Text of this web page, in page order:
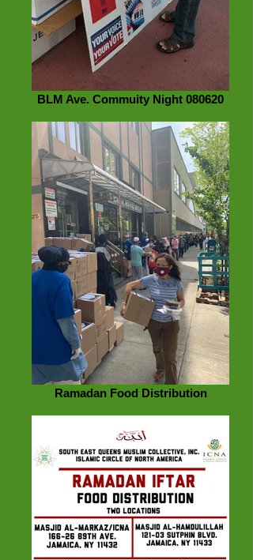
BLM Ave. Commuity Night 080620
Ramadan Food Distribution